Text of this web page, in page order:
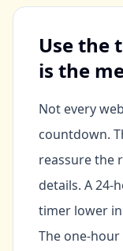
Use the
is the
Not every
countdown.
reassure the
details. A 24-
timer lower
The one-